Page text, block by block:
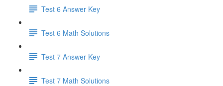
Test 6 Answer Key
Test 6 Math Solutions
Test 7 Answer Key
Test 7 Math Solutions